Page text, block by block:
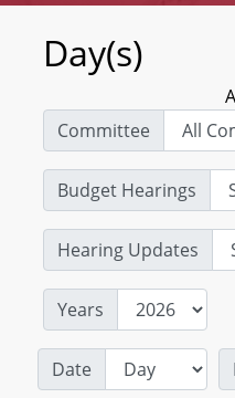
Day(s)
Committee
Budget Hearings
Hearing Updates
Years
Date